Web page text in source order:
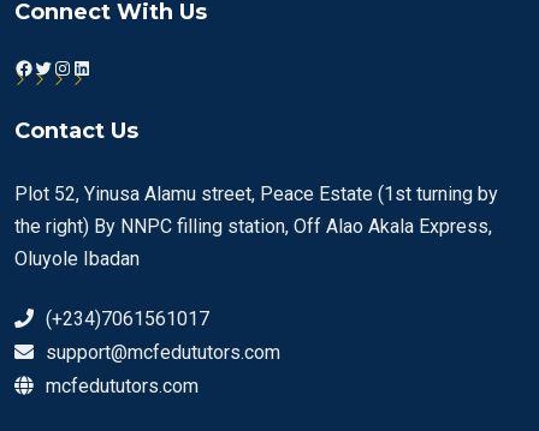
Connect With Us
Facebook
Twitter
Instagram
LinkedIn
Contact Us
Plot 52, Yinusa Alamu street, Peace Estate (1st turning by
the right) By NNPC filling station, Off Alao Akala Express,
Oluyole Ibadan
(+234)7061561017
support@mcfedututors.com
mcfedututors.com